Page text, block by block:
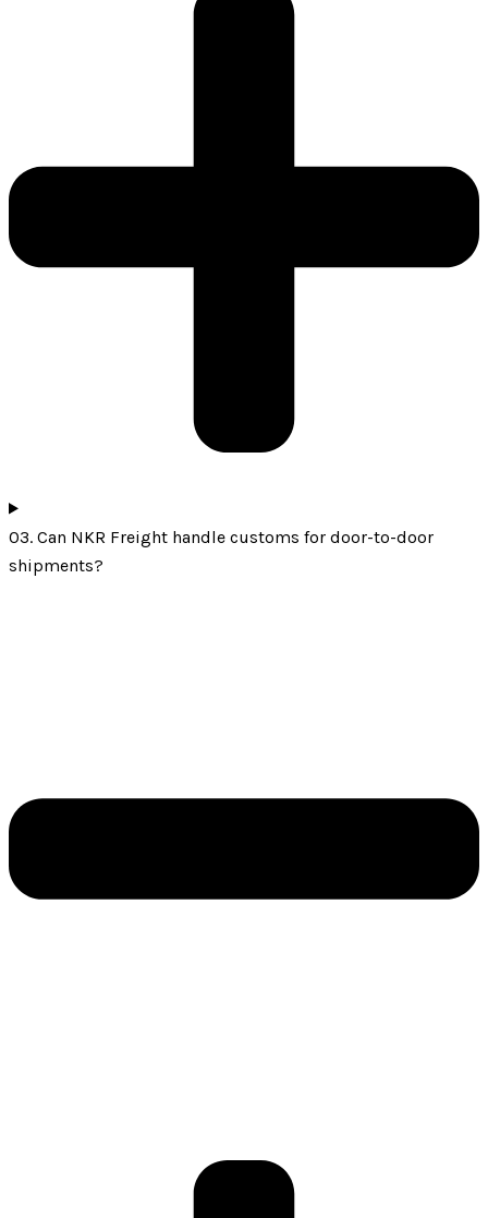
03. Can NKR Freight handle customs for door-to-door
shipments?